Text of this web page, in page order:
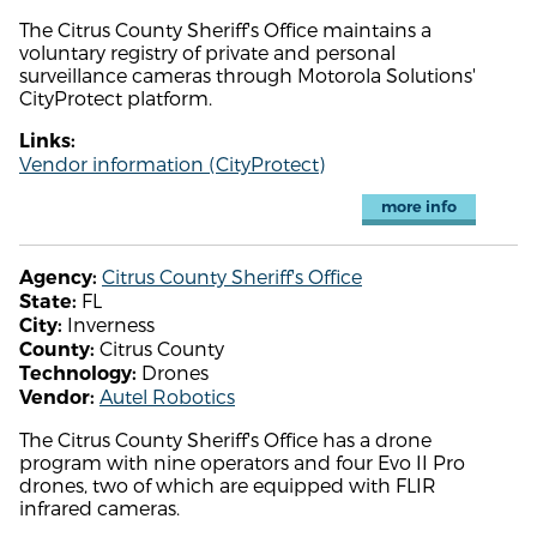
The Citrus County Sheriff's Office maintains a
voluntary registry of private and personal
surveillance cameras through Motorola Solutions'
CityProtect platform.
Links:
Vendor information (CityProtect)
more info
Agency: Citrus County Sheriff's Office
State: FL
City: Inverness
County: Citrus County
Technology: Drones
Vendor: Autel Robotics
The Citrus County Sheriff's Office has a drone
program with nine operators and four Evo II Pro
drones, two of which are equipped with FLIR
infrared cameras.